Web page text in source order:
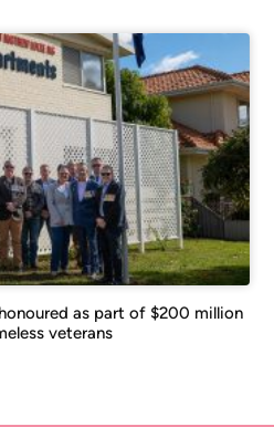
as part of $200 million
veterans